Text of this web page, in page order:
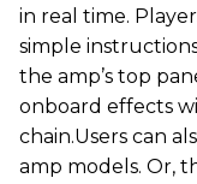
in real time.
simple
the amp’s top
onboard effects
chain.Users can
amp models. Or,